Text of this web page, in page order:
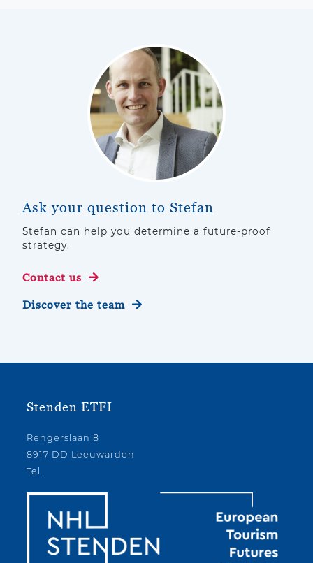
Ask your question to Stefan
Stefan can help you determine a future-proof
strategy.
Contact us
Discover the team
Stenden ETFI
Rengerslaan 8
8917 DD Leeuwarden
Tel.